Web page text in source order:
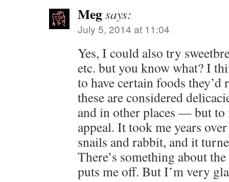
Megsays:
July 5, 2014 at 11:04
Yes, I could also try
etc. but you know what? I
to have certain foods
these are considered
and in other places — but to
appeal. It took me years
snails and rabbit, and it
There’s something about
puts me off. But I’m very